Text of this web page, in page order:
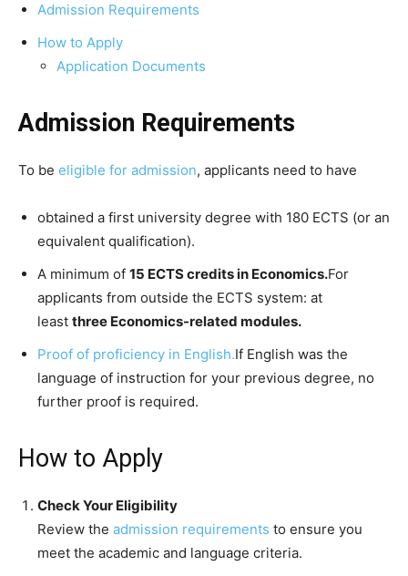
Admission Requirements
How to Apply
Application Documents
Admission Requirements
To be eligible for admission, applicants need to have
obtained a first university degree with 180 ECTS (or an
equivalent qualification).
A minimum of 15 ECTS credits in Economics.For
applicants from outside the ECTS system: at
least three Economics-related modules.
Proof of proficiency in English.If English was the
language of instruction for your previous degree, no
further proof is required.
How to Apply
Check Your Eligibility
Review the admission requirements to ensure you
meet the academic and language criteria.